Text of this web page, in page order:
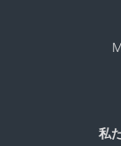
私